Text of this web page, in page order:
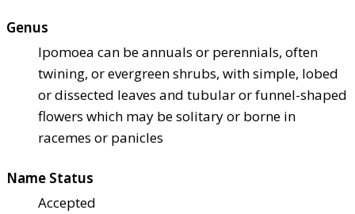
Genus
Ipomoea can be annuals or perennials, often
twining, or evergreen shrubs, with simple, lobed
or dissected leaves and tubular or funnel-shaped
flowers which may be solitary or borne in
racemes or panicles
Name Status
Accepted